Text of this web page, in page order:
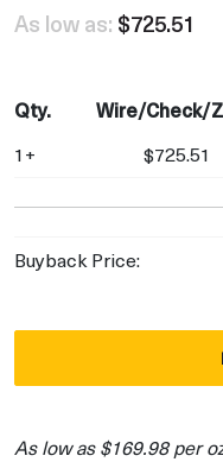
As low as: $725.51
Qty. Wire/Check/
1+ $725.51
Buyback Price:
As low as $169.98 per